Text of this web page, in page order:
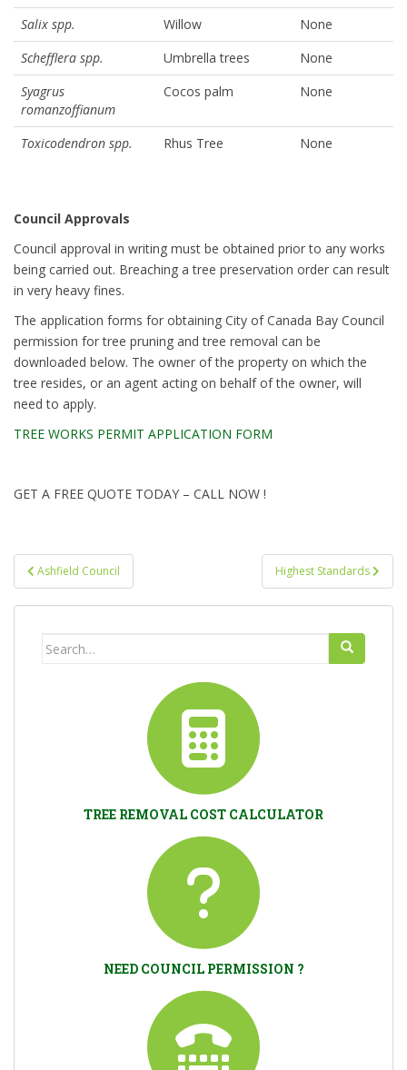
Salix spp. Willow
None
Schefflera spp.
Umbrella trees
None
Syagrus
romanzoffianum
Cocos palm None
Toxicodendron spp. Rhus Tree None
Council Approvals
Council approval in writing must be obtained prior to any works
being carried out. Breaching a tree preservation order can result
in very heavy fines.
The application forms for obtaining City of Canada Bay Council
permission for tree pruning and tree removal can be
downloaded below. The owner of the property on which the
tree resides, or an agent acting on behalf of the owner, will
need to apply.
TREE WORKS PERMIT APPLICATION FORM
GET A FREE QUOTE TODAY – CALL NOW !
Post
navigation
Ashfield Council Highest Standards
Search
TREE REMOVAL COST CALCULATOR
NEED COUNCIL PERMISSION ?